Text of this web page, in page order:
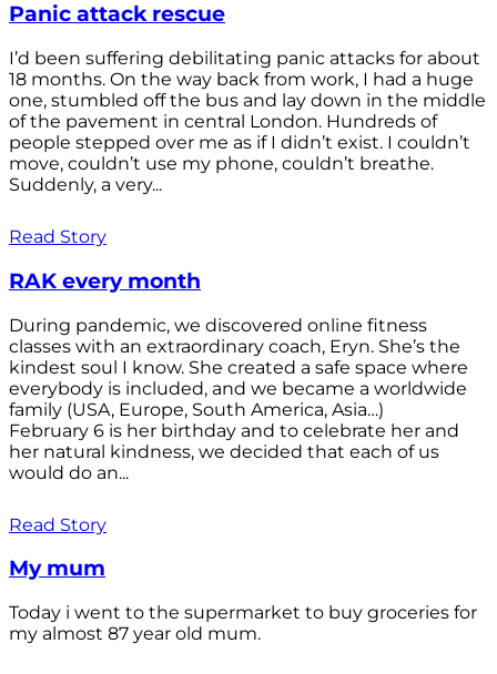
Panic attack rescue
I’d been suffering debilitating panic attacks for about
18 months. On the way back from work, I had a huge
one, stumbled off the bus and lay down in the middle
of the pavement in central London. Hundreds of
people stepped over me as if I didn’t exist. I couldn’t
move, couldn’t use my phone, couldn’t breathe.
Suddenly, a very...
Read Story
RAK every month
During pandemic, we discovered online fitness
classes with an extraordinary coach, Eryn. She’s the
kindest soul I know. She created a safe space where
everybody is included, and we became a worldwide
family (USA, Europe, South America, Asia…)
February 6 is her birthday and to celebrate her and
her natural kindness, we decided that each of us
would do an...
Read Story
My mum
Today i went to the supermarket to buy groceries for
my almost 87 year old mum.